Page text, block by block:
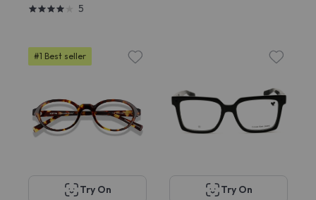
5
#1 Best seller
Try On Try On